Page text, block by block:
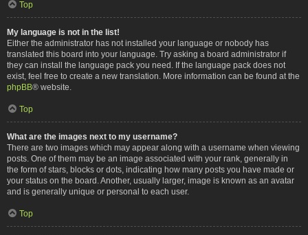
Top
My language is not in the list!
Either the administrator has not installed your language or nobody has
translated this board into your language. Try asking a board administrator if
they can install the language pack you need. If the language pack does not
exist, feel free to create a new translation. More information can be found at the
phpBB® website.
Top
What are the images next to my username?
There are two images which may appear along with a username when viewing
posts. One of them may be an image associated with your rank, generally in
the form of stars, blocks or dots, indicating how many posts you have made or
your status on the board. Another, usually larger, image is known as an avatar
and is generally unique or personal to each user.
Top